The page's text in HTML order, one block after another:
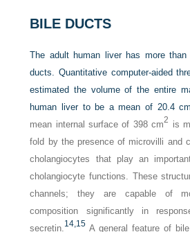
BILE DUCTS
The adult human liver has more
ducts. Quantitative computer-aided
estimated the volume of the entire
human liver to be a mean of 20.4
mean internal surface of 398 cm2 is
fold by the presence of microvilli and
cholangiocytes that play an
cholangiocyte functions. These
channels; they are capable of
composition significantly in
secretin. 14,15 A general feature of